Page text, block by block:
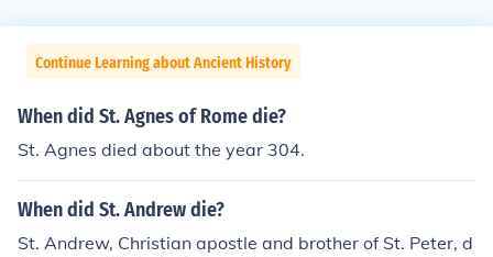
Continue Learning about Ancient History
When did St. Agnes of Rome die?
St. Agnes died about the year 304.
When did St. Andrew die?
St. Andrew, Christian apostle and brother of St. Peter, d